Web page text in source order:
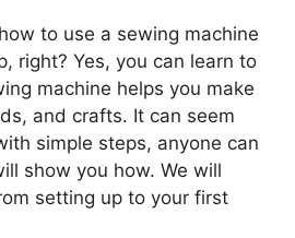
to use a sewing machine
right? Yes, you can learn to
machine helps you make
and crafts. It can seem
simple steps, anyone can
show you how. We will
setting up to your first